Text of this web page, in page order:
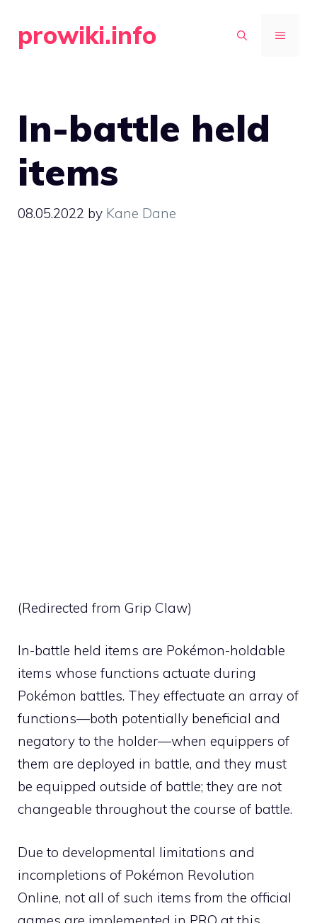
prowiki.info MENU
In-battle held
items
08.05.2022 by Kane Dane
(Redirected from Grip Claw)
In-battle held items are Pokémon-holdable
items whose functions actuate during
Pokémon battles. They effectuate an array of
functions—both potentially beneficial and
negatory to the holder—when equippers of
them are deployed in battle, and they must
be equipped outside of battle; they are not
changeable throughout the course of battle.
Due to developmental limitations and
incompletions of Pokémon Revolution
Online, not all of such items from the official